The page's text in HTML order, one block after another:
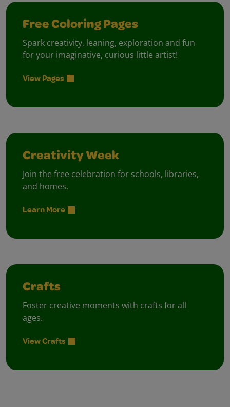
Free Coloring Pages
Spark creativity, leaning, exploration and fun
for your imaginative, curious little artist!
View Pages
Creativity Week
Join the free celebration for schools, libraries,
and homes.
Learn More
Crafts
Foster creative moments with crafts for all
ages.
View Crafts